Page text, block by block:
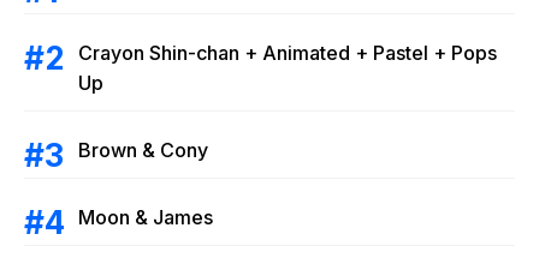
Crayon Shin-chan + Animated + Pastel + Pops
Up
Brown & Cony
Moon & James